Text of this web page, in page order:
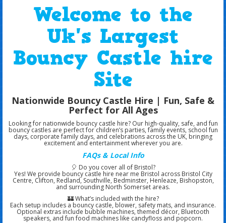
Welcome to the
Uk's Largest
Bouncy Castle hire
Site
Nationwide Bouncy Castle Hire | Fun, Safe &
Perfect for All Ages
Looking for nationwide bouncy castle hire? Our high-quality, safe, and fun
bouncy castles are perfect forchildren’s parties, family events, school fun
days, corporate family days, and celebrations across the UK, bringing
excitement and entertainment wherever you are.
FAQs & Local Info
🎈 Do you cover all of Bristol?
Yes! We provide bouncy castle hire near me Bristol across Bristol City
Centre, Clifton, Redland, Southville, Bedminster, Henleaze, Bishopston,
and surrounding North Somerset areas.
🏰What’s included with the hire?
Each setup includes a bouncy castle, blower, safety mats, and insurance.
Optional extras include bubble machines, themed décor, Bluetooth
speakers, and fun food machines like candyfloss and popcorn.